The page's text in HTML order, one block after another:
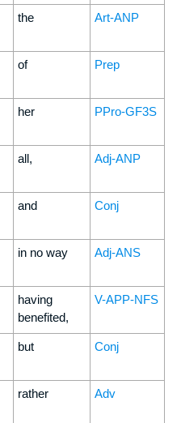
the Art-ANP
of Prep
her PPro-GF3S
all, Adj-ANP
and Conj
in no way Adj-ANS
having
benefited,
V-APP-NFS
but Conj
rather Adv